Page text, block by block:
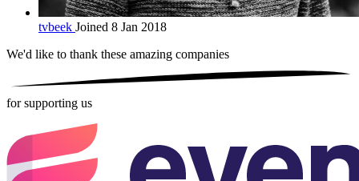
tvbeek Joined 8 Jan 2018
We'd like to thank these amazing companies
for supporting us